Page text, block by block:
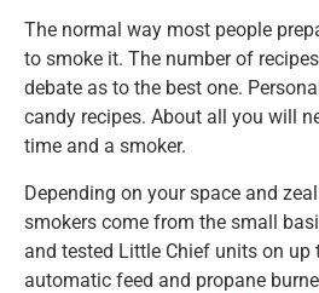
The normal way most people
to smoke it. The number of
debate as to the best one.
candy recipes. About all you will
time and a smoker.
Depending on your space and
smokers come from the small
and tested Little Chief units on
automatic feed and propane